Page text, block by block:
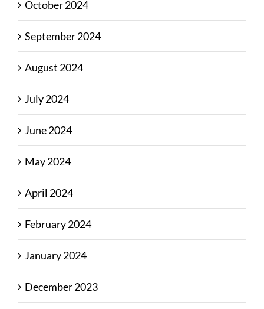
October 2024
September 2024
August 2024
July 2024
June 2024
May 2024
April 2024
February 2024
January 2024
December 2023